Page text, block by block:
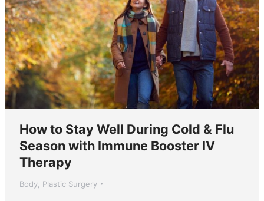
How to Stay Well During Cold & Flu
Season with Immune Booster IV
Therapy
Body, Plastic Surgery